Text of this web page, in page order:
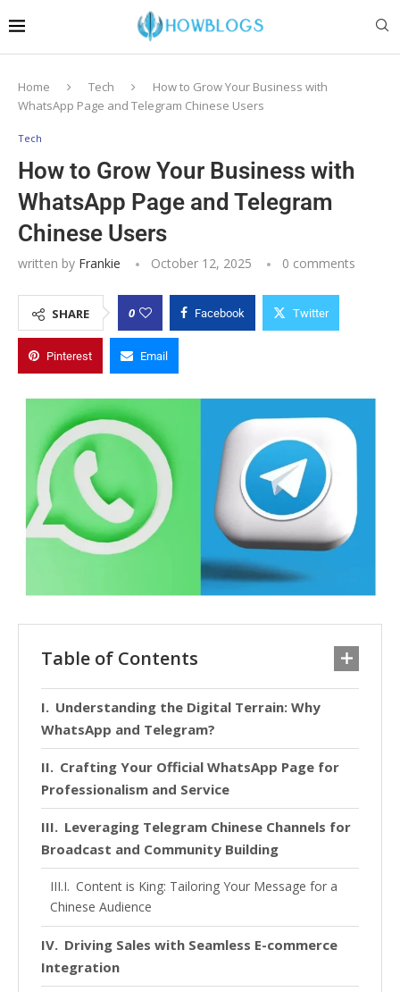
Home Tech
How to Grow Your Business with
WhatsApp Page and Telegram Chinese Users
Tech
How to Grow Your Business with
WhatsApp Page and Telegram
Chinese Users
written by Frankie October 12, 2025 0 comments
SHARE 0 Facebook Twitter
Pinterest Email
Table of Contents
Understanding the Digital Terrain: Why
WhatsApp and Telegram?
Crafting Your Official WhatsApp Page for
Professionalism and Service
Leveraging Telegram Chinese Channels for
Broadcast and Community Building
Content is King: Tailoring Your Message for a
Chinese Audience
Driving Sales with Seamless E-commerce
Integration